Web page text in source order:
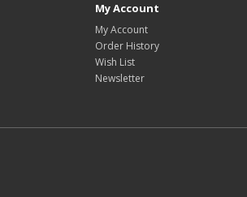
My Account
My Account
Order History
Wish List
Newsletter